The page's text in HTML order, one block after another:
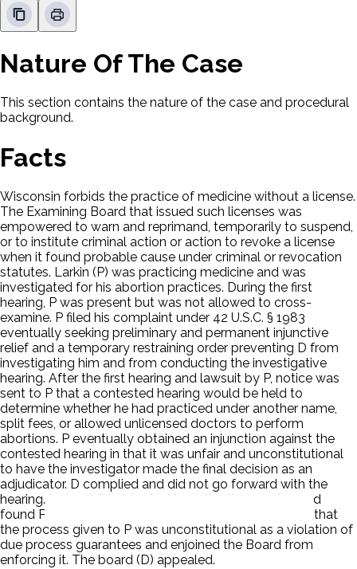
Nature Of The Case
This section contains the nature of the case and procedural
background.
Facts
Wisconsin forbids the practice of medicine without a license.
The Examining Board that issued such licenses was
empowered to warn and reprimand, temporarily to suspend,
or to institute criminal action or action to revoke a license
when it found probable cause under criminal or revocation
statutes. Larkin (P) was practicing medicine and was
investigated for his abortion practices. During the first
hearing, P was present but was not allowed to cross-
examine. P filed his complaint under 42 U.S.C. § 1983
eventually seeking preliminary and permanent injunctive
relief and a temporary restraining order preventing D from
investigating him and from conducting the investigative
hearing. After the first hearing and lawsuit by P, notice was
sent to P that a contested hearing would be held to
determine whether he had practiced under another name,
split fees, or allowed unlicensed doctors to perform
abortions. P eventually obtained an injunction against the
contested hearing in that it was unfair and unconstitutional
to have the investigator made the final decision as an
adjudicator. D complied and did not go forward with the
hearing. Instead, it held a final investigative session and
found P guilty as charged. A three-judge panel found that
the process given to P was unconstitutional as a violation of
due process guarantees and enjoined the Board from
enforcing it. The board (D) appealed.